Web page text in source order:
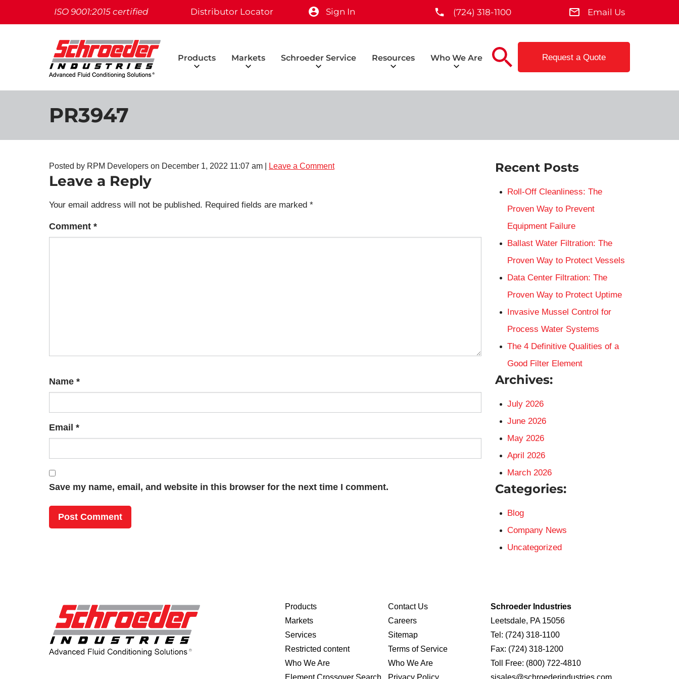
ISO 9001:2015 certified Distributor Locator Sign In (724) 318-1100 Email Us
Products Markets Schroeder Service Resources Who We Are Request a Quote
PR3947
Posted by RPM Developers on December 1, 2022 11:07 am Leave a Comment
Leave a Reply
Your email address will not be published. Required fields are marked *
Comment *
Name *
Email *
Save my name, email, and website in this browser for the next time I comment.
Recent Posts
Roll-Off Cleanliness: The
Proven Way to Prevent
Equipment Failure
Ballast Water Filtration: The
Proven Way to Protect Vessels
Data Center Filtration: The
Proven Way to Protect Uptime
Invasive Mussel Control for
Process Water Systems
The 4 Definitive Qualities of a
Good Filter Element
Archives:
July 2026
June 2026
May 2026
April 2026
March 2026
Categories:
Blog
Company News
Uncategorized
Products
Markets
Services
Restricted content
Who We Are
Element Crossover Search
Contact Us
Careers
Sitemap
Terms of Service
Who We Are
Privacy Policy
Schroeder Industries
Leetsdale, PA 15056
Tel: (724) 318-1100
Fax: (724) 318-1200
Toll Free: (800) 722-4810
sisales@schroederindustries.com